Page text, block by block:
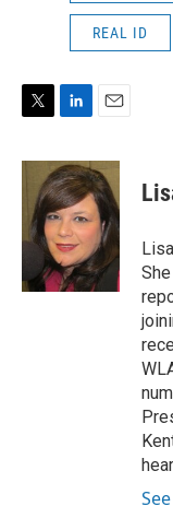
REAL ID
i
r
n
k
e
d
I
n
a
i
l